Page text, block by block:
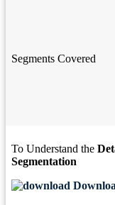
Segments Covered
To Understand the
Segmentation